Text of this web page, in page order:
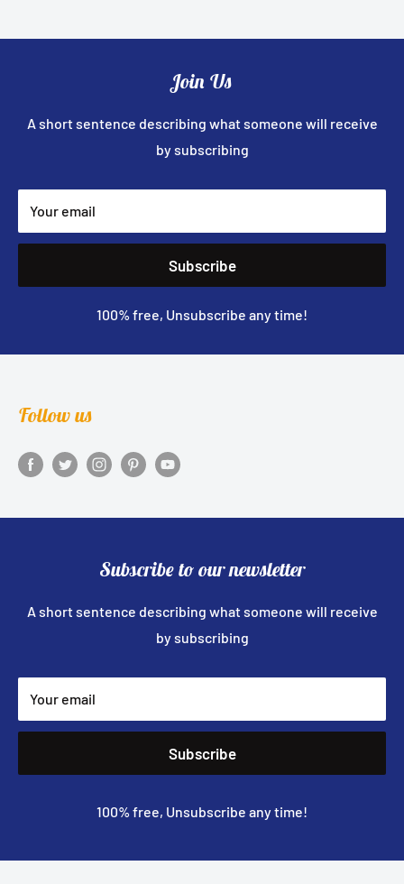
Join Us
A short sentence describing what someone will receive
by subscribing
Your email
Subscribe
100% free, Unsubscribe any time!
Follow us
Subscribe to our newsletter
A short sentence describing what someone will receive
by subscribing
Your email
Subscribe
100% free, Unsubscribe any time!